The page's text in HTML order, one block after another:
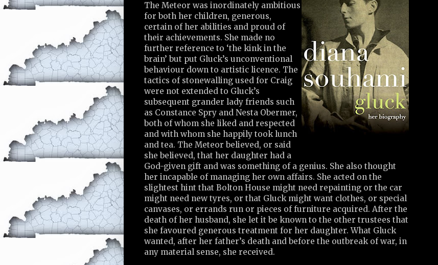
The Meteor was inordinately ambitious
for both her children, generous,
certain of her abilities and proud of
their achievements. She made no
further reference to ‘the kink in the
brain’ but put Gluck’s unconventional
behaviour down to artistic licence. The
tactics of stonewalling used for Craig
were not extended to Gluck’s
subsequent grander lady friends such
as Constance Spry and Nesta Obermer,
both of whom she liked and respected
and with whom she happily took lunch
and tea. The Meteor believed, or said
she believed, that her daughter had a
God-given gift and was something of a genius. She also thought
her incapable of managing her own affairs. She acted on the
slightest hint that Bolton House might need repainting or the car
might need new tyres, or that Gluck might want clothes, or special
canvases, or errands run or pieces of furniture acquired. After the
death of her husband, she let it be known to the other trustees that
she favoured generous treatment for her daughter. What Gluck
wanted, after her father’s death and before the outbreak of war, in
any material sense, she received.